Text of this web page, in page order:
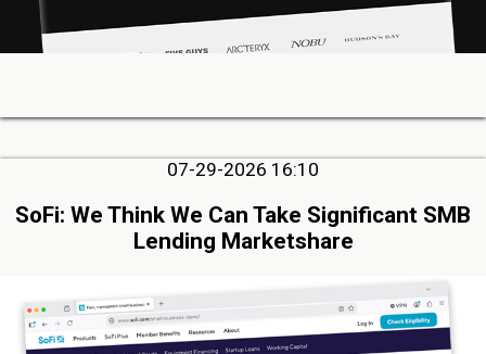
07-29-2026 16:10
SoFi: We Think We Can Take Significant SMB
Lending Marketshare